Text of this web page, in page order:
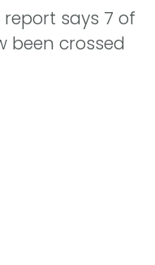
says 7 of
been crossed